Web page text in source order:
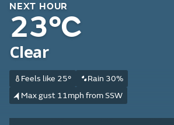
NEXT HOUR
23°C
Clear
Feels like 25°
Rain 30%
Max gust 11mph from SSW